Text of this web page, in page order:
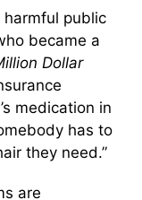
public
became a
Dollar
medication in
has to
they need.”
are